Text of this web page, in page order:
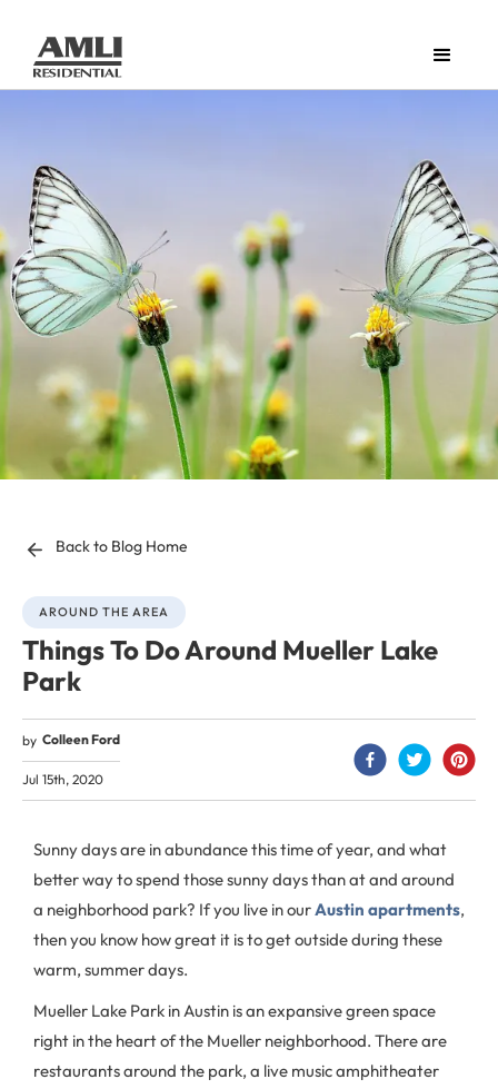
Back to Blog Home
AROUND THE AREA
Things To Do Around Mueller Lake
Park
by Colleen Ford
Jul 15th, 2020
Sunny days are in abundance this time of year, and what
better way to spend those sunny days than at and around
a neighborhood park? If you live in ourAustin apartments,
then you know how great it is to get outside during these
warm, summer days.
Mueller Lake Park in Austin is an expansive green space
right in the heart of the Mueller neighborhood. There are
restaurants around the park, a live music amphitheater